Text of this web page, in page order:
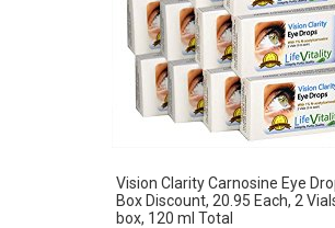
Vision Clarity Carnosine Eye
Box Discount, 20.95 Each, 2
box, 120 ml Total